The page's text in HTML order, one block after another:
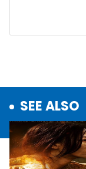
SEE ALSO